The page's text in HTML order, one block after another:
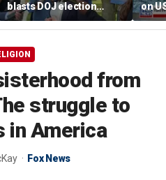
blasts DOJ election
monitors in Michigan as
'not normal'
on
from
struggle to
in America
Fox News